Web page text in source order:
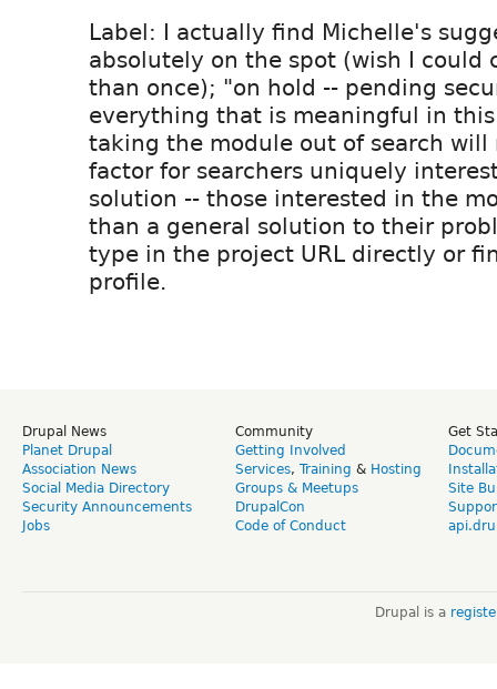
Label: I actually find Michelle's
absolutely on the spot (wish I could
than once); "on hold -- pending
everything that is meaningful in
taking the module out of search will
factor for searchers uniquely
solution -- those interested in the
than a general solution to their
type in the project URL directly or
profile.
Drupal News
Planet Drupal
Association News
Social Media Directory
Security Announcements
Jobs
Community
Getting Involved
Services, Training & Hosting
Groups & Meetups
DrupalCon
Code of Conduct
Get
Site
Drupal is a